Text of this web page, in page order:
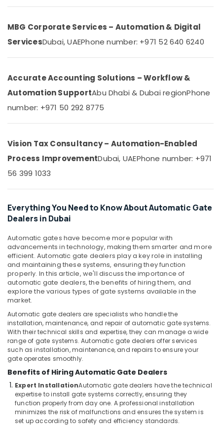
in
Dubai
Companies
Dubai
Automatic
Dealers
in
Dubai
Office
in
Dubai
Security
Systems
in
Dubai
Automatic
Gate
Manufacturers
in
Dubai
CCTV
Installation
Services
Dubai
Automatic
Swing
Gates
Dealers
&
Training
Electrical
Electronics
Energy
&
Insurance
Furniture
&
&
Beauty
Home,
Garden
& Pets
Industrial
Equipments
&
Machinery
Agriculture
&
Livestock
Pharmaceutical
Metals
Minerals
MBG Corporate Services – Automation & Digital
ServicesDubai, UAEPhone number: +971 52 640 6240
Accurate Accounting Solutions – Workflow &
Automation SupportAbu Dhabi & Dubai regionPhone
number: +971 50 292 8775
Vision Tax Consultancy – Automation-Enabled
Process ImprovementDubai, UAEPhone number: +971
56 399 1033
Everything You Need to Know About Automatic Gate
Dealers in Dubai
Automatic gates have become more popular with
advancements in technology, making them smarter and more
efficient. Automatic gate dealers play a key role in installing
and maintaining these systems, ensuring they function
properly. In this article, we'll discuss the importance of
automatic gate dealers, the benefits of hiring them, and
explore the various types of gate systems available in the
market.
Automatic gate dealers are specialists who handle the
installation, maintenance, and repair of automatic gate systems.
With their technical skills and expertise, they can manage a wide
range of gate systems. Automatic gate dealers offer services
such as installation, maintenance, and repairs to ensure your
gate operates smoothly.
Benefits of Hiring Automatic Gate Dealers
Expert InstallationAutomatic gate dealers have the technical
expertise to install gate systems correctly, ensuring they
function properly from day one. A professional installation
minimizes the risk of malfunctions and ensures the system is
set up according to safety and efficiency standards.